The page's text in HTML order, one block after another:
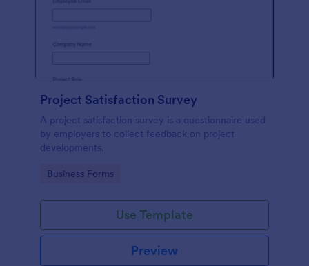
Project Satisfaction Survey
A project satisfaction survey is a questionnaire used
by employers to collect feedback on project
developments.
Go to Category:
Business Forms
Use Template
Preview